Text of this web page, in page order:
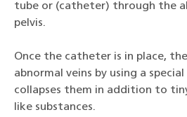
tube or (catheter) through the
pelvis.
Once the catheter is in place,
abnormal veins by using a
collapses them in addition to
like substances.